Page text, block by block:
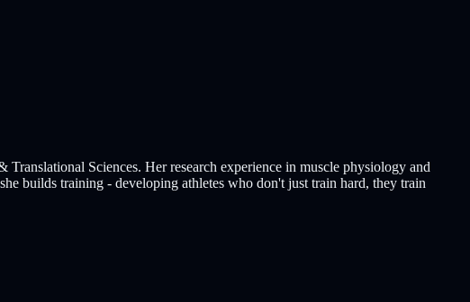
Sciences. Her research experience in muscle physiology and
builds training - developing athletes who don't just train hard, they train